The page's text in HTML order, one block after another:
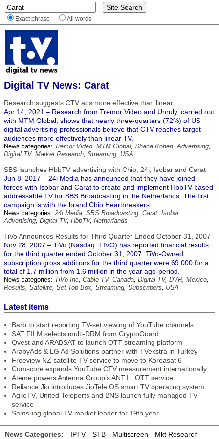
Exact phrase All words
Digital TV News: Carat
Research suggests CTV ads more effective than linear
Apr 14, 2021 – Research from Tremor Video and Unruly, carried out
with MTM Global, shows that nearly three-quarters (72%) of US
digital advertising professionals believe that CTV reaches target
audiences more effectively than linear TV.
News categories: Tremor Video, MTM Global, Shana Kohen,Advertising,
Digital TV, Market Research, Streaming, USA
SBS launches HbbTV advertising with Chio, 24i, Isobar and Carat
Jun 8, 2017 – 24i Media has announced that they have joined
forces with Isobar and Carat to create and implement HbbTV-based
addressable TV for SBS Broadcasting in the Netherlands. The first
campaign is with the brand Chio Heartbreakers.
News categories: 24i Media, SBS Broadcasting, Carat, Isobar,
Advertising, Digital TV, HbbTV, Netherlands
TiVo Announces Results for Third Quarter Ended October 31, 2007
Nov 28, 2007 – TiVo (Nasdaq: TIVO) has reported financial results
for the third quarter ended October 31, 2007. TiVo-Owned
subscription gross additions for the third quarter were 69,000 for a
total of 1.7 million from 1.6 million in the year ago-period.
News categories: TiVo Inc, Cable TV, Canada, Digital TV, DVR, Mexico,
Results, Satellite, Set Top Box, Streaming, Subscribers, USA
Latest items
Barb to start reporting TV-set viewing of YouTube channels
SAT FILM selects multi-DRM from CryptoGuard
Qvest and ARABSAT to launch OTT streaming platform
ArabyAds & LG Ad Solutions partner with TVekstra in Turkey
Freeview NZ satellite TV service to move to Koreasat 6
Comscore expands YouTube CTV measurement internationally
Ateme powers Antenna Group’s ANT1+ OTT service
Reliance Jio introduces JioTele OS smart TV operating system
AgileTV, United Teleports and BNS launch fully managed TV
service
Samsung global TV market leader for 19th year
News Categories: IPTV STB Multiscreen Mkt Research